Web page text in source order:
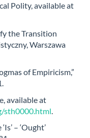
Polity, available at
the Transition
Warszawa
of Empiricism,”
available at
sth0000.html
– ‘Ought’